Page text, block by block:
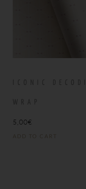
5,00€
ADD TO CART